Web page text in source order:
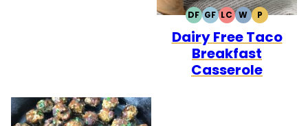
DFDAIRY
FREE
GFGLUTEN
FREE
LCLOW
CARB
WWHOLE30
PPALEO
Dairy Free Taco
Breakfast
Casserole